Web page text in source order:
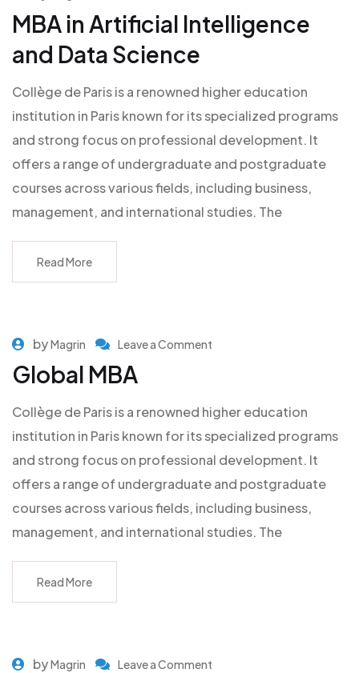
MBA in Artificial Intelligence
and Data Science
Collège de Paris is a renowned higher education
institution in Paris known for its specialized programs
and strong focus on professional development. It
offers a range of undergraduate and postgraduate
courses across various fields, including business,
management, and international studies. The
Read More
byMagrin Leave a Comment
Global MBA
Collège de Paris is a renowned higher education
institution in Paris known for its specialized programs
and strong focus on professional development. It
offers a range of undergraduate and postgraduate
courses across various fields, including business,
management, and international studies. The
Read More
byMagrin Leave a Comment